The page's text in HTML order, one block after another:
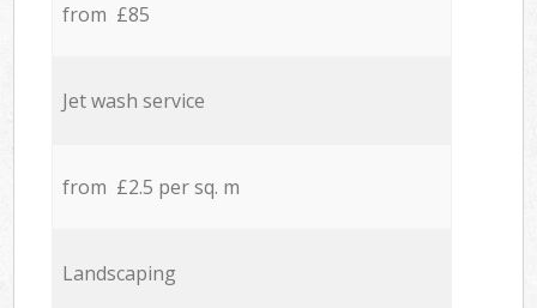
from £85
Jet wash service
from £2.5 per sq. m
Landscaping